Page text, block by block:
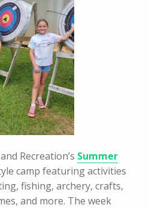
Recreation’s Summer
camp featuring activities
fishing, archery, crafts,
and more. The week